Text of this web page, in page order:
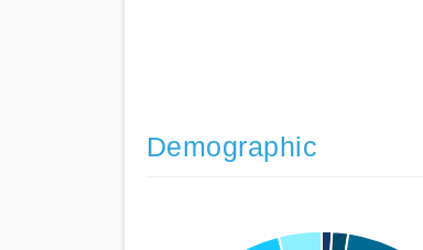
Demographic